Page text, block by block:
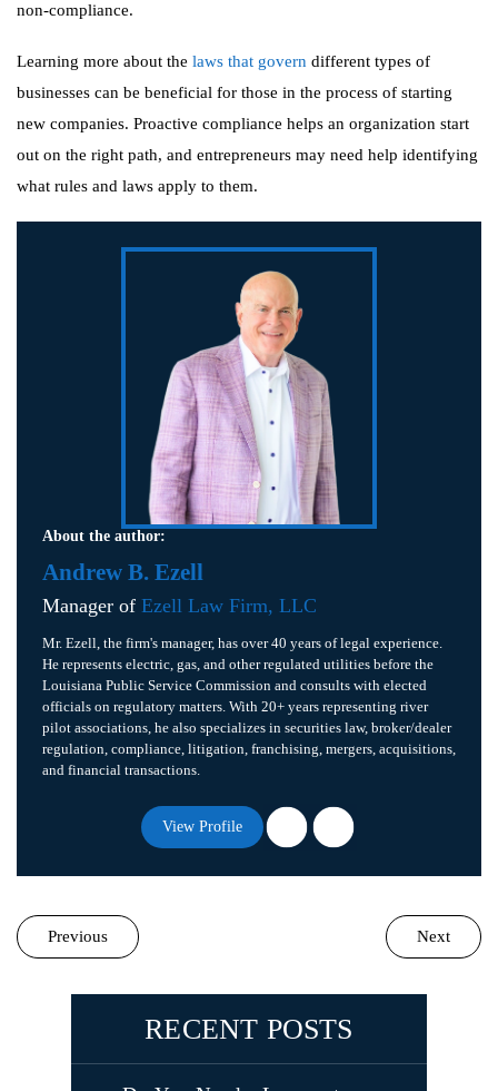
non-compliance.
Learning more about the laws that govern different types of
businesses can be beneficial for those in the process of starting
new companies. Proactive compliance helps an organization start
out on the right path, and entrepreneurs may need help identifying
what rules and laws apply to them.
About the author:
Andrew B. Ezell
Manager of Ezell Law Firm, LLC
Mr. Ezell, the firm's manager, has over 40 years of legal experience.
He represents electric, gas, and other regulated utilities before the
Louisiana Public Service Commission and consults with elected
officials on regulatory matters. With 20+ years representing river
pilot associations, he also specializes in securities law, broker/dealer
regulation, compliance, litigation, franchising, mergers, acquisitions,
and financial transactions.
View Profile
Previous Next
RECENT POSTS